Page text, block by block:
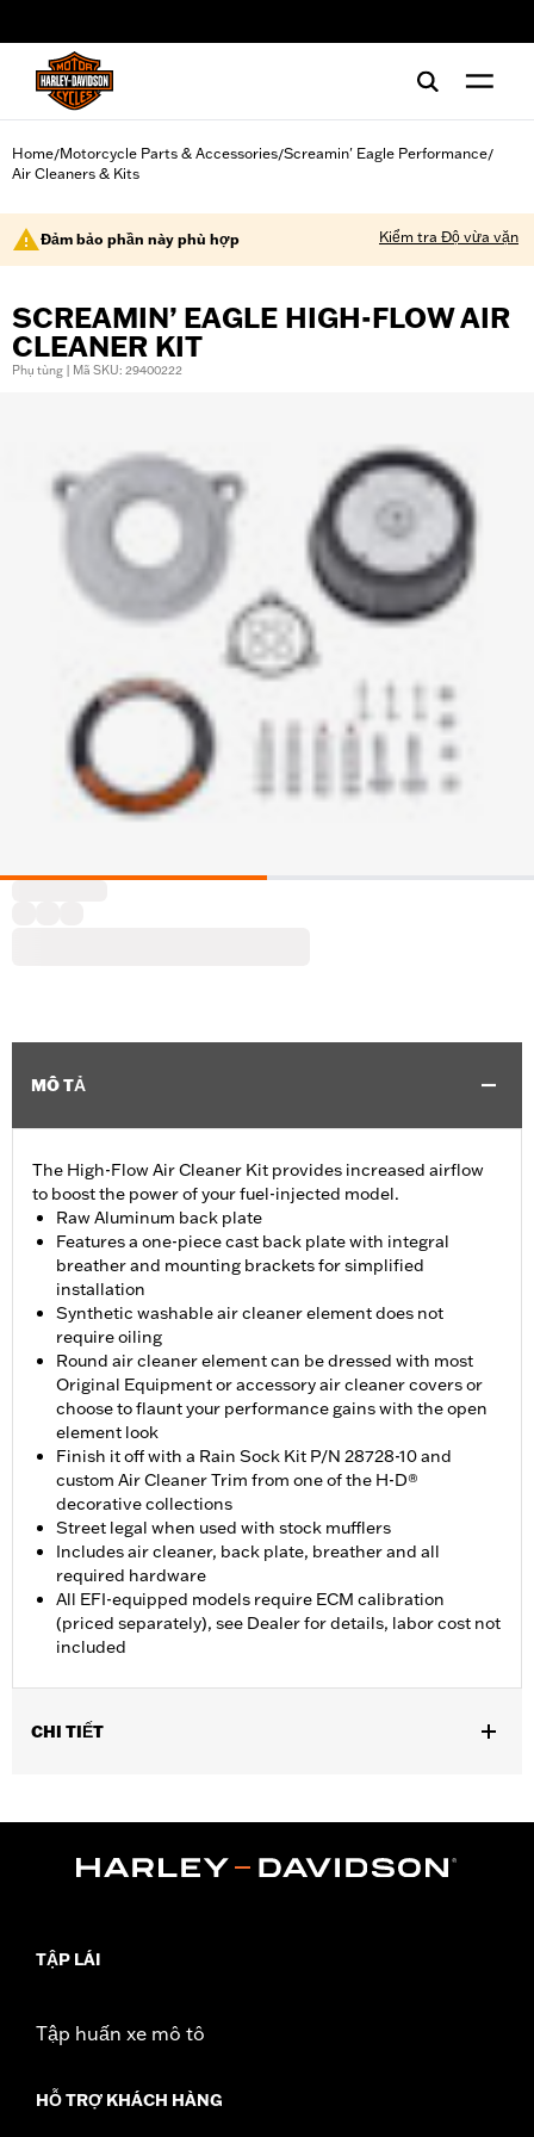
Home/Motorcycle Parts & Accessories/Screamin' Eagle Performance/
Air Cleaners & Kits
Đảm bảo phần này phù hợp Kiểm tra Độ vừa vặn
SCREAMIN’ EAGLE HIGH-FLOW AIR
CLEANER KIT
Phụ tùng | Mã SKU: 29400222
MÔ TẢ
The High-Flow Air Cleaner Kit provides increased airflow
to boost the power of your fuel-injected model.
Raw Aluminum back plate
Features a one-piece cast back plate with integral
breather and mounting brackets for simplified
installation
Synthetic washable air cleaner element does not
require oiling
Round air cleaner element can be dressed with most
Original Equipment or accessory air cleaner covers or
choose to flaunt your performance gains with the open
element look
Finish it off with a Rain Sock Kit P/N 28728-10 and
custom Air Cleaner Trim from one of the H-D®
decorative collections
Street legal when used with stock mufflers
Includes air cleaner, back plate, breather and all
required hardware
All EFI-equipped models require ECM calibration
(priced separately), see Dealer for details, labor cost not
included
CHI TIẾT
Air Cleaner Cover. All models require ECM calibration for proper
installation. ’17 models require recalibration with Screamin’
Installation Instructions
Screamin' Eagle Stage Upgrade:
element, back plate, diamond-cut Screamin’ Eagle medallion,
TẬP LÁI
Tập huấn xe mô tô
HỖ TRỢ KHÁCH HÀNG